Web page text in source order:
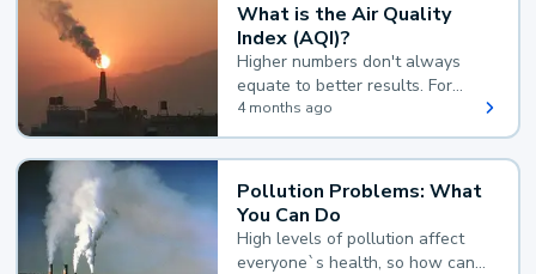
What is the Air Quality
Index (AQI)?
Higher numbers don't always
equate to better results. For
example, according to the Air
Quality Index, the lower the
value, the better.
4 months ago
Pollution Problems: What
You Can Do
High levels of pollution affect
everyone`s health, so how can